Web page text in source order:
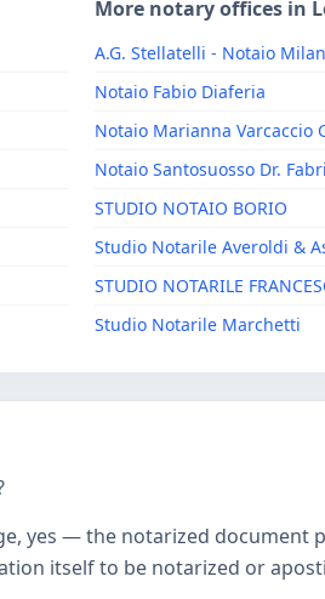
More notary offices in
A.G. Stellatelli - Notaio
Notaio Fabio Diaferia
Notaio Marianna Varcaccio
Notaio Santosuosso Dr.
STUDIO NOTAIO BORIO
Studio Notarile Averoldi &
STUDIO NOTARILE
Studio Notarile Marchetti
yes — the notarized document
itself to be notarized or